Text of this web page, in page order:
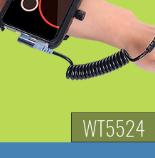
WT5524